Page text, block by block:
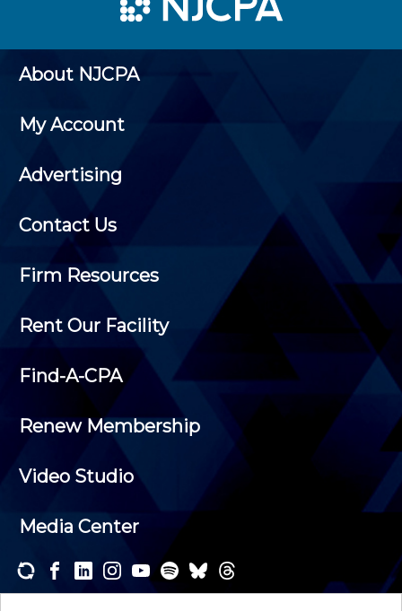
About NJCPA
My Account
Advertising
Contact Us
Firm Resources
Rent Our Facility
Find-A-CPA
Renew Membership
Video Studio
Media Center